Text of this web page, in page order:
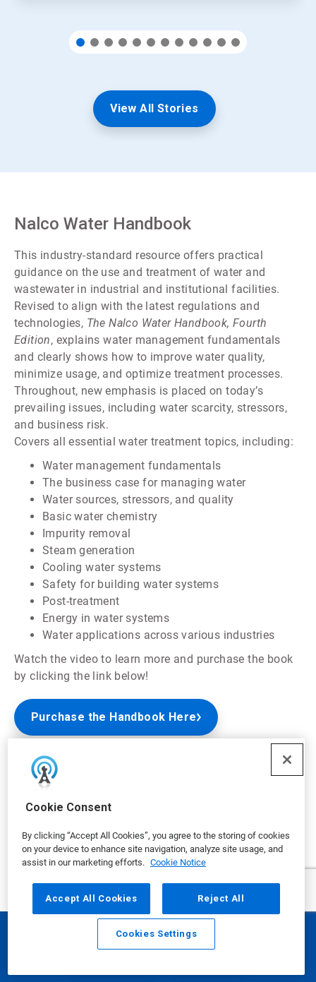
Cookie Consent
By clicking “Accept All Cookies”, you agree to the storing of cookies
on your device to enhance site navigation, analyze site usage, and
assist in our marketing efforts. Cookie Notice
Accept All Cookies Reject All
Cookies Settings
View All Stories
Nalco Water Handbook - 4th Edition
Nalco Water Handbook
This industry-standard resource offers practical
guidance on the use and treatment of water and
wastewater in industrial and institutional facilities.
Revised to align with the latest regulations and
technologies, The Nalco Water Handbook, Fourth
Edition, explains water management fundamentals
and clearly shows how to improve water quality,
minimize usage, and optimize treatment processes.
Throughout, new emphasis is placed on today’s
prevailing issues, including water scarcity, stressors,
and business risk.
Covers all essential water treatment topics, including:
Water management fundamentals
The business case for managing water
Water sources, stressors, and quality
Basic water chemistry
Impurity removal
Steam generation
Cooling water systems
Safety for building water systems
Post-treatment
Energy in water systems
Water applications across various industries
Watch the video to learn more and purchase the book
by clicking the link below!
Purchase the Handbook Here
Email Call